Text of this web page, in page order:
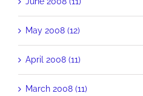
May 2008 (12)
April 2008 (11)
March 2008 (11)